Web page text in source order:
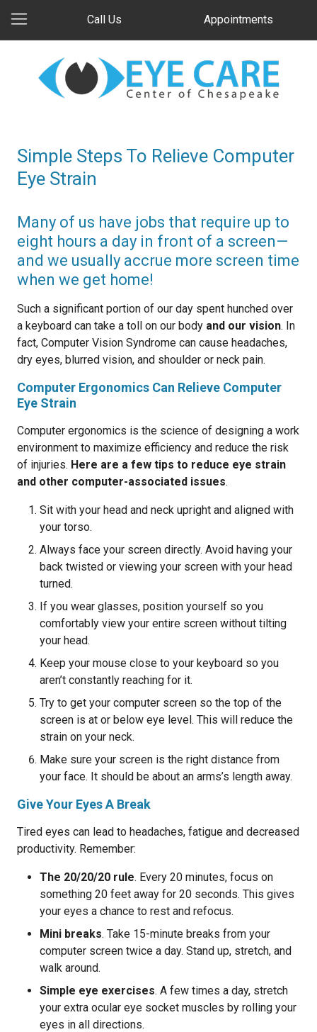
Call Us Appointments
Simple Steps To Relieve Computer
Eye Strain
Many of us have jobs that require up to
eight hours a day in front of a screen—
and we usually accrue more screen time
when we get home!
Such a significant portion of our day spent hunched over
a keyboard can take a toll on our body and our vision. In
fact, Computer Vision Syndrome can cause headaches,
dry eyes, blurred vision, and shoulder or neck pain.
Computer Ergonomics Can Relieve Computer
Eye Strain
Computer ergonomics is the science of designing a work
environment to maximize efficiency and reduce the risk
of injuries. Here are a few tips to reduce eye strain
and other computer-associated issues.
Sit with your head and neck upright and aligned with
your torso.
Always face your screen directly. Avoid having your
back twisted or viewing your screen with your head
turned.
If you wear glasses, position yourself so you
comfortably view your entire screen without tilting
your head.
Keep your mouse close to your keyboard so you
aren’t constantly reaching for it.
Try to get your computer screen so the top of the
screen is at or below eye level. This will reduce the
strain on your neck.
Make sure your screen is the right distance from
your face. It should be about an arms’s length away.
Give Your Eyes A Break
Tired eyes can lead to headaches, fatigue and decreased
productivity. Remember:
The 20/20/20 rule. Every 20 minutes, focus on
something 20 feet away for 20 seconds. This gives
your eyes a chance to rest and refocus.
Mini breaks. Take 15-minute breaks from your
computer screen twice a day. Stand up, stretch, and
walk around.
Simple eye exercises. A few times a day, stretch
your extra ocular eye socket muscles by rolling your
eyes in all directions.